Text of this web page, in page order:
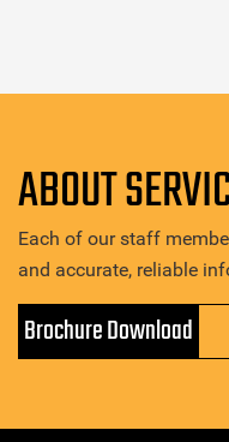
ABOUT
Each of our staff
and accurate, reliable
Brochure Download